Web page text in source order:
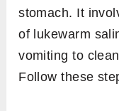
stomach. It
of lukewarm
vomiting to
Follow these